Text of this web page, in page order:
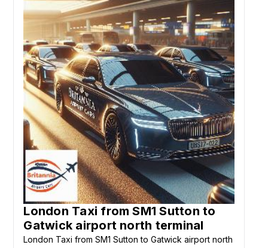
London Taxi from SM1 Sutton to
Gatwick airport north terminal
London Taxi from SM1 Sutton to Gatwick airport north